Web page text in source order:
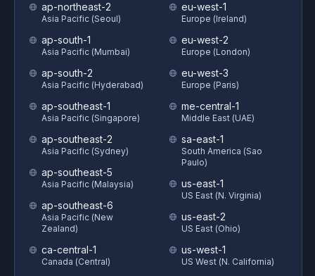
ap-northeast-2
Asia Pacific (Seoul)
ap-south-1
Asia Pacific (Mumbai)
ap-south-2
Asia Pacific (Hyderabad)
ap-southeast-1
Asia Pacific (Singapore)
ap-southeast-2
Asia Pacific (Sydney)
ap-southeast-5
Asia Pacific (Malaysia)
ap-southeast-6
Asia Pacific (New
Zealand)
ca-central-1
Canada (Central)
eu-west-1
Europe (Ireland)
eu-west-2
Europe (London)
eu-west-3
Europe (Paris)
me-central-1
Middle East (UAE)
sa-east-1
South America (Sao
Paulo)
us-east-1
US East (N. Virginia)
us-east-2
US East (Ohio)
us-west-1
US West (N. California)